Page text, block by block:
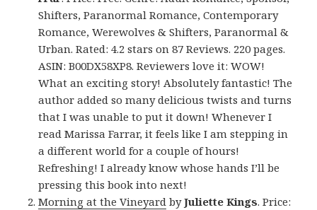
Shifters, Paranormal Romance, Contemporary
Romance, Werewolves & Shifters, Paranormal &
Urban. Rated: 4.2 stars on 87 Reviews. 220 pages.
ASIN: B00DX58XP8. Reviewers love it: WOW!
What an exciting story! Absolutely fantastic! The
author added so many delicious twists and turns
that I was unable to put it down! Whenever I
read Marissa Farrar, it feels like I am stepping in
a different world for a couple of hours!
Refreshing! I already know whose hands I’ll be
pressing this book into next!
Morning at the Vineyard byJuliette Kings. Price: